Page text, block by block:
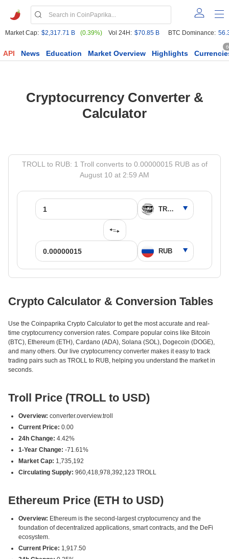
Market Cap: $2,317.71 B (0.39%) Vol 24H: $70.85 B BTC Dominance:
API News Education Market Overview Highlights
Cryptocurrency Converter &
Calculator
TROLL to RUB: 1 Troll converts to 0.00000015 RUB as of
August 10 at 2:59 AM
Crypto Calculator & Conversion Tables
Use the Coinpaprika Crypto Calculator to get the most accurate and real-
time cryptocurrency conversion rates. Compare popular coins like Bitcoin
(BTC), Ethereum (ETH), Cardano (ADA), Solana (SOL), Dogecoin (DOGE),
and many others. Our live cryptocurrency converter makes it easy to track
trading pairs such as TROLL to RUB, helping you understand the market in
seconds.
Troll Price (TROLL to USD)
Overview: converter.overview.troll
Current Price: 0.00
24h Change: 4.42%
1-Year Change: -71.61%
Market Cap: 1,735,192
Circulating Supply: 960,418,978,392,123 TROLL
Ethereum Price (ETH to USD)
Overview: Ethereum is the second-largest cryptocurrency and the
foundation of decentralized applications, smart contracts, and the DeFi
ecosystem.
Current Price: 1,917.50